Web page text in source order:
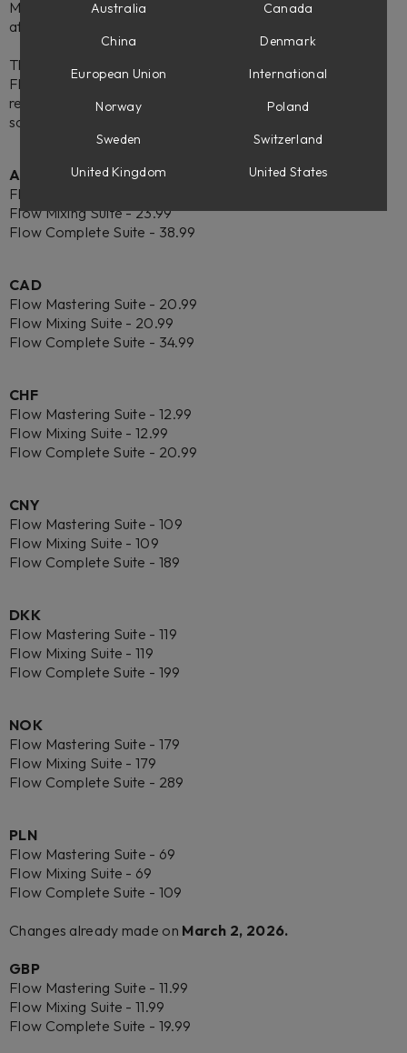
Mastering Suite, or Flow® Mixing Suite subscription is
affected.
This change is effective on June 23, 2026. After this date,
Flow subscriptions will automatically be billed in the new,
regional currency according to your current payment
schedule.
AUD
Flow Mastering Suite - 23.99
Flow Mixing Suite - 23.99
Flow Complete Suite - 38.99
CAD
Flow Mastering Suite - 20.99
Flow Mixing Suite - 20.99
Flow Complete Suite - 34.99
CHF
Flow Mastering Suite - 12.99
Flow Mixing Suite - 12.99
Flow Complete Suite - 20.99
CNY
Flow Mastering Suite - 109
Flow Mixing Suite - 109
Flow Complete Suite - 189
DKK
Flow Mastering Suite - 119
Flow Mixing Suite - 119
Flow Complete Suite - 199
NOK
Flow Mastering Suite - 179
Flow Mixing Suite - 179
Flow Complete Suite - 289
PLN
Flow Mastering Suite - 69
Flow Mixing Suite - 69
Flow Complete Suite - 109
Changes already made on March 2, 2026.
GBP
Flow Mastering Suite - 11.99
Flow Mixing Suite - 11.99
Flow Complete Suite - 19.99
Australia
Canada
China
Denmark
European Union
International
Norway
Poland
Sweden
Switzerland
United Kingdom
United States